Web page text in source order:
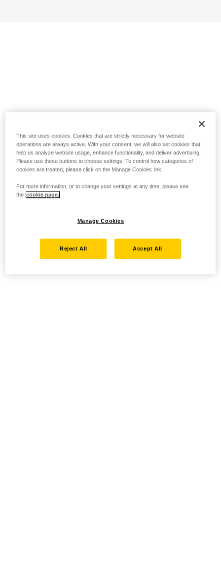
This site uses cookies. Cookies that are strictly necessary for website
operations are always active. With your consent, we will also set cookies that
help us analyze website usage, enhance functionality, and deliver advertising.
Please use these buttons to choose settings. To control how categories of
cookies are treated, please click on the Manage Cookies link.
For more information, or to change your settings at any time, please see
the cookie page.
Manage Cookies
Reject All Accept All